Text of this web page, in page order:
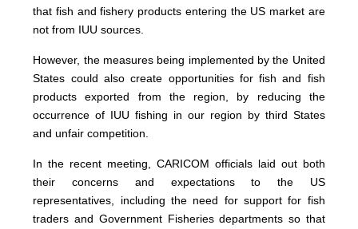
that fish and fishery products entering the US market are
not from IUU sources.
However, the measures being implemented by the United
States could also create opportunities for fish and fish
products exported from the region, by reducing the
occurrence of IUU fishing in our region by third States
and unfair competition.
In the recent meeting, CARICOM officials laid out both
their concerns and expectations to the US
representatives, including the need for support for fish
traders and Government Fisheries departments so that